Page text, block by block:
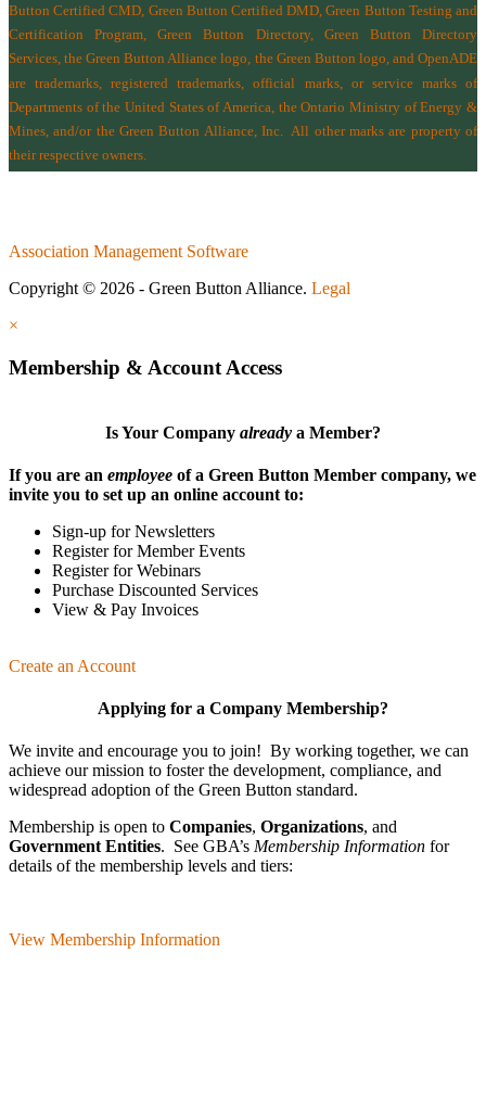
Button Certified CMD, Green Button Certified DMD, Green Button Testing and
Certification Program, Green Button Directory, Green Button Directory
Services, the Green Button Alliance logo, the Green Button logo, and OpenADE
are trademarks, registered trademarks, official marks, or service marks of
Departments of the United States of America the Ontario Ministry of Energy &
Mines, and/or the Green Button Alliance, Inc.All other marks are property of
their respective owners.
Association Management Software
Copyright © 2026 - Green Button Alliance. Legal
×
Membership & Account Access
Is Your Company already a Member?
If you are an employee of a Green Button Member company, we
invite you to set up an online account to:
Sign-up for Newsletters
Register for Member Events
Register for Webinars
Purchase Discounted Services
View & Pay Invoices
Create an Account
Applying for a Company Membership?
We invite and encourage you to join! By working together, we can
achieve our mission to foster the develop­ment, compliance, and
wide­spread adoption of the Green Button standard.
Membership is open to Companies, Organizations, and
Government Entities. See GBA’s Membership Information for
details of the membership levels and tiers:
View Membership Information